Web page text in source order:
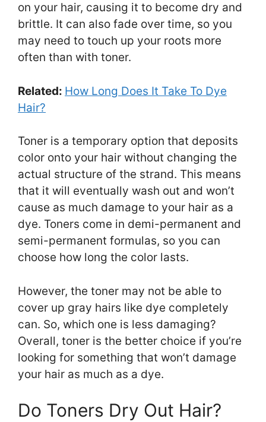
on your hair, causing it to become dry and
brittle. It can also fade over time, so you
may need to touch up your roots more
often than with toner.
Related: How Long Does It Take To Dye
Hair?
Toner is a temporary option that deposits
color onto your hair without changing the
actual structure of the strand. This means
that it will eventually wash out and won’t
cause as much damage to your hair as a
dye. Toners come in demi-permanent and
semi-permanent formulas, so you can
choose how long the color lasts.
However, the toner may not be able to
cover up gray hairs like dye completely
can. So, which one is less damaging?
Overall, toner is the better choice if you’re
looking for something that won’t damage
your hair as much as a dye.
Do Toners Dry Out Hair?